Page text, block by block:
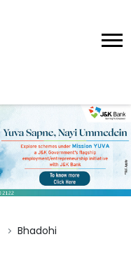
Bhadohi